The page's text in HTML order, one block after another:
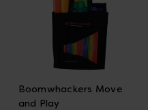
Boomwhackers Move
and Play